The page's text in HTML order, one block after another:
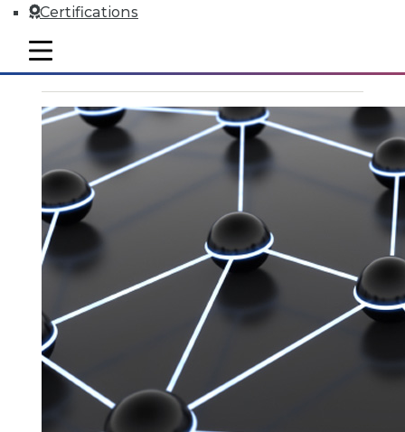
Certifications
mobile toggle line
mobile toggle line
mobile toggle line
ByJames E. Powell
12.8.2015